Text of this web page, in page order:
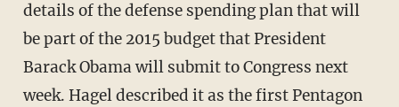
details of the defense spending plan that will
be part of the 2015 budget that President
Barack Obama will submit to Congress next
week. Hagel described it as the first Pentagon